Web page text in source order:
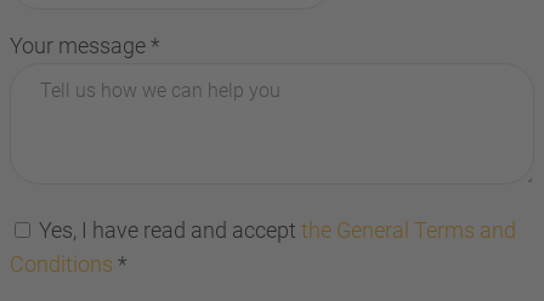
Your message*
Yes, I have read and accept the General Terms and
Conditions *